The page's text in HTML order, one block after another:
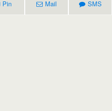
Pin Mail SMS